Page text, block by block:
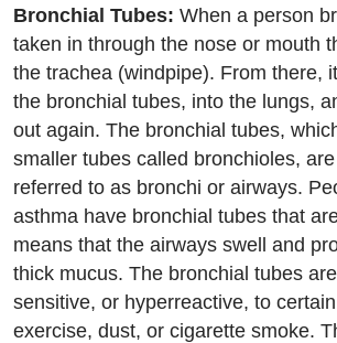
Bronchial Tubes: When a person
taken in through the nose or mouth
the trachea (windpipe). From there,
the bronchial tubes, into the lungs,
out again. The bronchial tubes,
smaller tubes called bronchioles,
referred to as bronchi or airways.
asthma have bronchial tubes that
means that the airways swell and
thick mucus. The bronchial tubes
sensitive, or hyperreactive, to
exercise, dust, or cigarette smoke.